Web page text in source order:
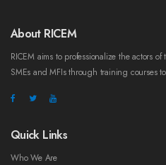
About RICEM
RICEM aims to professionalize the actors
SMEs and MFIs through training courses
Quick Links
Who We Are